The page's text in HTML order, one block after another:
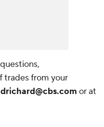
trades from your
drichard@cbs.com or at